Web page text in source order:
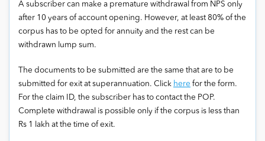
A subscriber can make a premature withdrawal from NPS only
after 10 years of account opening. However, at least 80% of the
corpus has to be opted for annuity and the rest can be
withdrawn lump sum.
The documents to be submitted are the same that are to be
submitted for exit at superannuation. Click here for the form.
For the claim ID, the subscriber has to contact the POP.
Complete withdrawal is possible only if the corpus is less than
Rs 1 lakh at the time of exit.